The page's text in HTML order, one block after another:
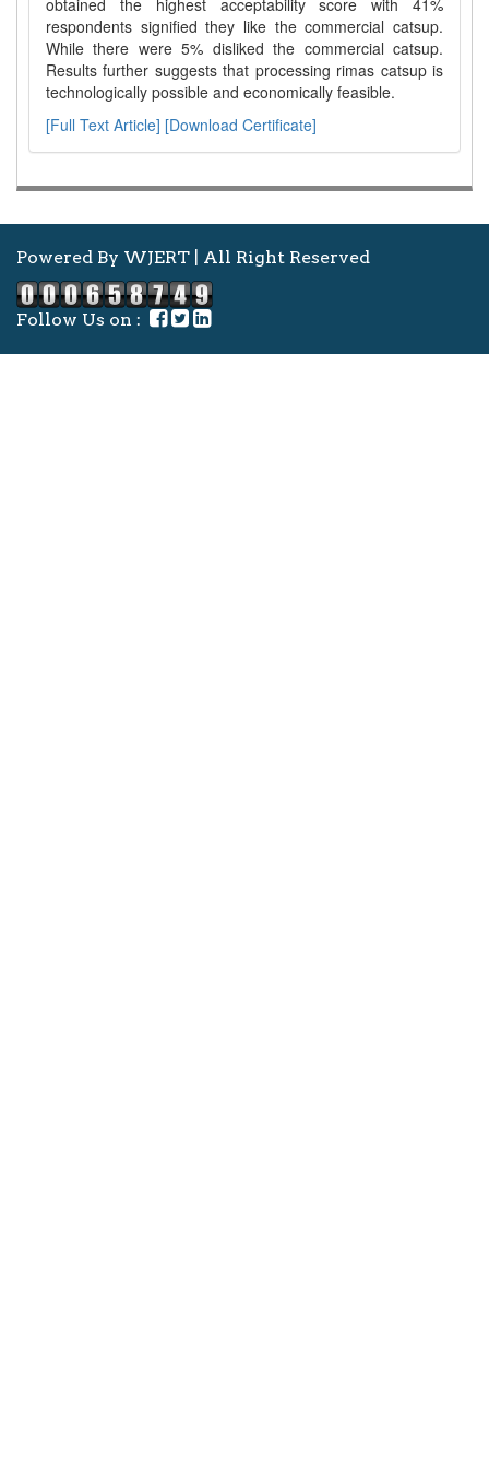
respondents signified they like the commercial catsup.
While there were 5% disliked the commercial catsup.
Results further suggests that processing rimas catsup is
technologically possible and economically feasible.
[Full Text Article] [Download Certificate]
Powered By WJERT | All Right Reserved
Follow Us on :